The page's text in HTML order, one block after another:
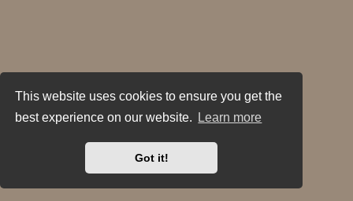
This website uses cookies to ensure you get the
best experience on our website.
Learn more
Got it!